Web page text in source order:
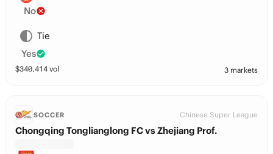
No
Tie
Yes
$340,414 vol 3 markets
SOCCER Chinese Super League
Chongqing Tonglianglong FC vs Zhejiang Prof.